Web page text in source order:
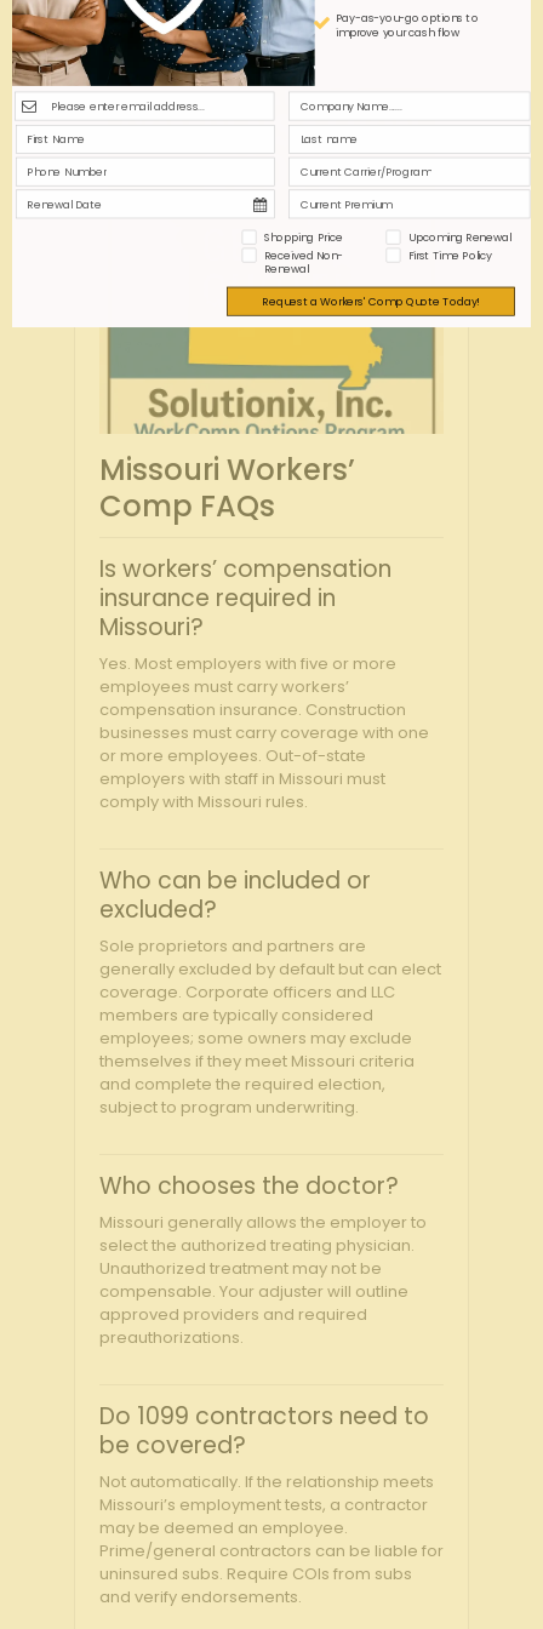
Missouri Workers’
Comp FAQs
Is workers’ compensation
insurance required in
Missouri?
Yes. Most employers with five or more
employees must carry workers’
compensation insurance. Construction
businesses must carry coverage with one
or more employees. Out-of-state
employers with staff in Missouri must
comply with Missouri rules.
Who can be included or
excluded?
Sole proprietors and partners are
generally excluded by default but can elect
coverage. Corporate officers and LLC
members are typically considered
employees; some owners may exclude
themselves if they meet Missouri criteria
and complete the required election,
subject to program underwriting.
Who chooses the doctor?
Missouri generally allows the employer to
select the authorized treating physician.
Unauthorized treatment may not be
compensable. Your adjuster will outline
approved providers and required
preauthorizations.
Do 1099 contractors need to
be covered?
Not automatically. If the relationship meets
Missouri’s employment tests, a contractor
may be deemed an employee.
Prime/general contractors can be liable for
uninsured subs. Require COIs from subs
and verify endorsements.
Pay-as-you-go options to
improve your cash flow
Shopping Price
Upcoming Renewal
Received Non-
Renewal
First Time Policy
Request a Workers' Comp Quote Today!